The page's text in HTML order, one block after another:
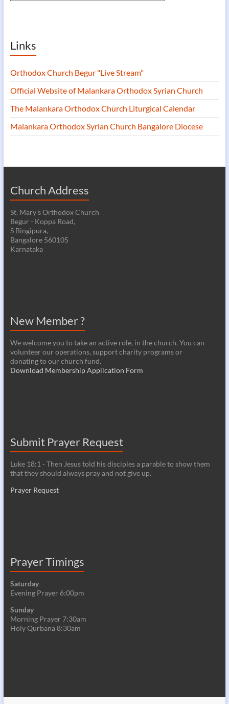
Links
Orthodox Church Begur "Live Stream"
Official Website of Malankara Orthodox Syrian Church
The Malankara Orthodox Church Liturgical Calendar
Malankara Orthodox Syrian Church Bangalore Diocese
Church Address
St. Mary's Orthodox Church
Begur - Koppa Road,
S Bingipura,
Bangalore 560105
Karnataka
New Member ?
We welcome you to take an active role, in the church. You can
volunteer our operations, support charity programs or
donating to our church fund.
Download Membership Application Form
Submit Prayer Request
Luke 18:1 - Then Jesus told his disciples a parable to show them
that they should always pray and not give up.
Prayer Request
Prayer Timings
Saturday
Evening Prayer 6:00pm
Sunday
Morning Prayer 7:30am
Holy Qurbana 8:30am